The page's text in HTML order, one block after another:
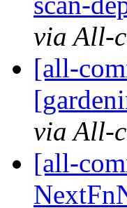
via All-
[all-
via All-
[all-